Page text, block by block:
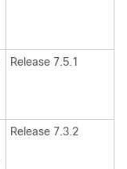
Release 7.5.1
Release 7.3.2